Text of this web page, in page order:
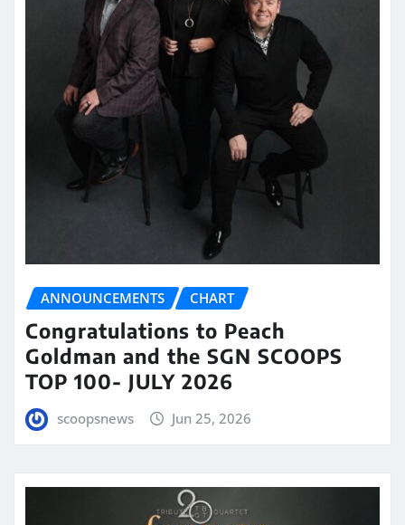
ANNOUNCEMENTS CHART
Congratulations to Peach
Goldman and the SGN SCOOPS
TOP 100- JULY 2026
scoopsnews Jun 25, 2026